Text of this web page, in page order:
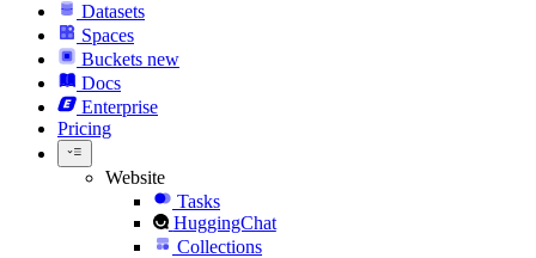
Datasets
Spaces
Buckets new
Docs
Enterprise
Pricing
Website
Tasks
HuggingChat
Collections